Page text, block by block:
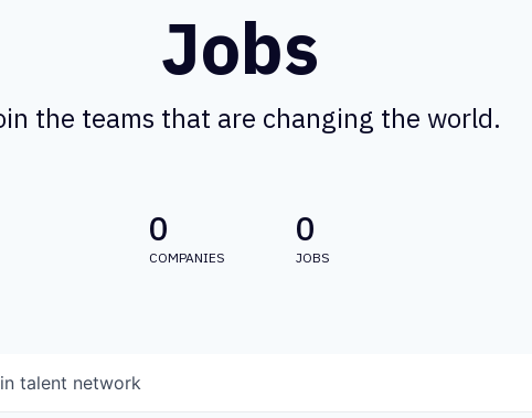
Jobs
the teams that are changing the world.
0
COMPANIES
0
JOBS
talent network